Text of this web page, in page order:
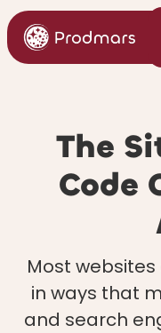
The
Code
Most
in ways that
and search